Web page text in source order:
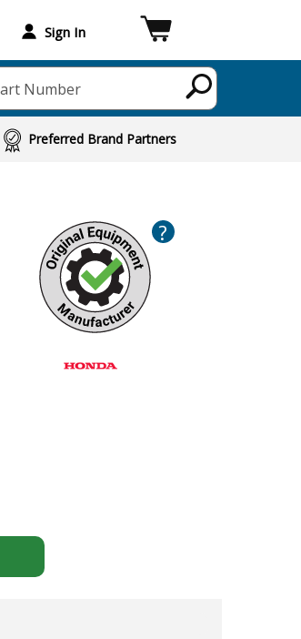
Sign In
Number
Preferred Brand Partners
?